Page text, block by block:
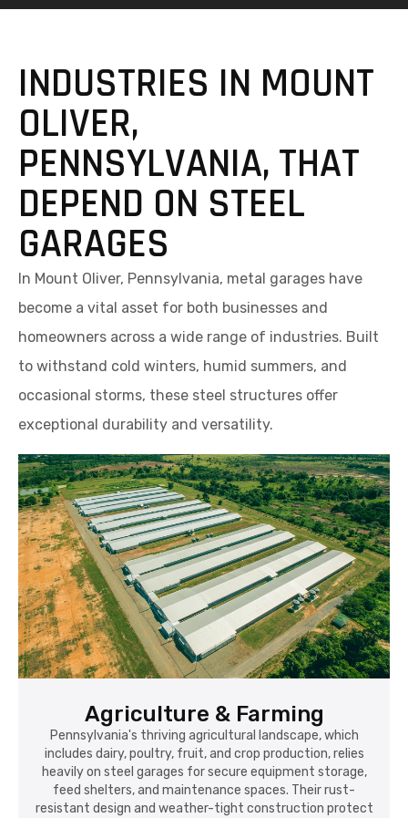
INDUSTRIES IN MOUNT
OLIVER,
PENNSYLVANIA, THAT
DEPEND ON STEEL
GARAGES
In Mount Oliver, Pennsylvania, metal garages have
become a vital asset for both businesses and
homeowners across a wide range of industries. Built
to withstand cold winters, humid summers, and
occasional storms, these steel structures offer
exceptional durability and versatility.
Agriculture & Farming
Pennsylvania's thriving agricultural landscape, which
includes dairy, poultry, fruit, and crop production, relies
heavily on steel garages for secure equipment storage,
feed shelters, and maintenance spaces. Their rust-
resistant design and weather-tight construction protect